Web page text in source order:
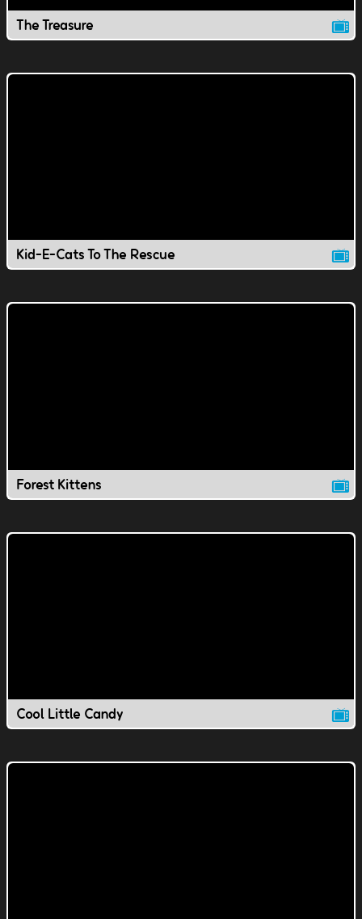
The Treasure
Kid-E-Cats To The Rescue
Forest Kittens
Cool Little Candy